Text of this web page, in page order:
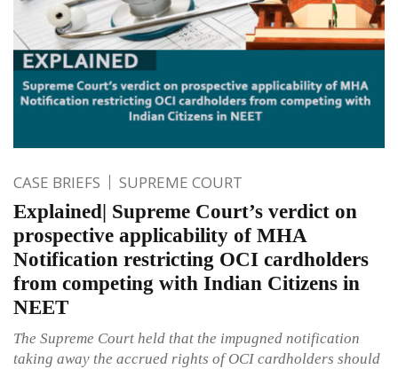
CASE BRIEFS SUPREME COURT
Explained| Supreme Court’s verdict on
prospective applicability of MHA
Notification restricting OCI cardholders
from competing with Indian Citizens in
NEET
The Supreme Court held that the impugned notification
taking away the accrued rights of OCI cardholders should